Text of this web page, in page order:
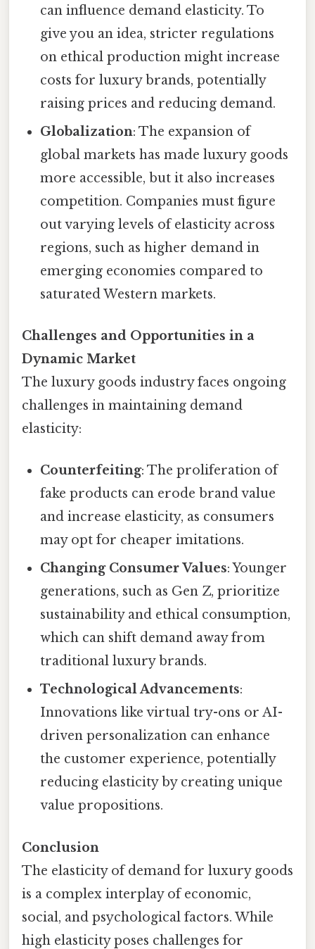
can influence demand elasticity. To
give you an idea, stricter regulations
on ethical production might increase
costs for luxury brands, potentially
raising prices and reducing demand.
Globalization: The expansion of
global markets has made luxury goods
more accessible, but it also increases
competition. Companies must figure
out varying levels of elasticity across
regions, such as higher demand in
emerging economies compared to
saturated Western markets.
Challenges and Opportunities in a
Dynamic Market
The luxury goods industry faces ongoing
challenges in maintaining demand
elasticity:
Counterfeiting: The proliferation of
fake products can erode brand value
and increase elasticity, as consumers
may opt for cheaper imitations.
Changing Consumer Values: Younger
generations, such as Gen Z, prioritize
sustainability and ethical consumption,
which can shift demand away from
traditional luxury brands.
Technological Advancements:
Innovations like virtual try-ons or AI-
driven personalization can enhance
the customer experience, potentially
reducing elasticity by creating unique
value propositions.
Conclusion
The elasticity of demand for luxury goods
is a complex interplay of economic,
social, and psychological factors. While
high elasticity poses challenges for